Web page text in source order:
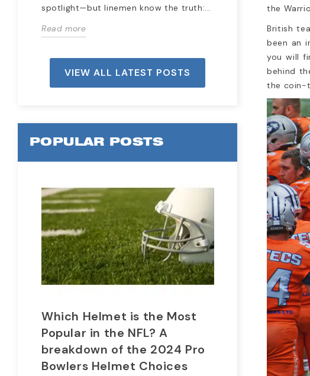
spotlight—but linemen know the truth:...
Read more
Read more
VIEW ALL LATEST POSTS
POPULAR POSTS
Which Helmet is the Most
Popular in the NFL? A
breakdown of the 2024 Pro
Bowlers Helmet Choices
When
History
The National
the
British
been an
you will
behind
the coin-